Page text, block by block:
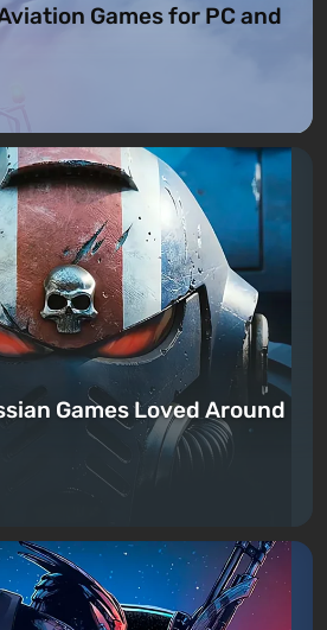
Games for PC and
Games Loved Around